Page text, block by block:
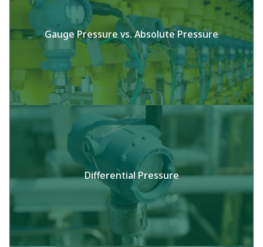
Gauge Pressure vs. Absolute Pressure​
Differential Pressure​